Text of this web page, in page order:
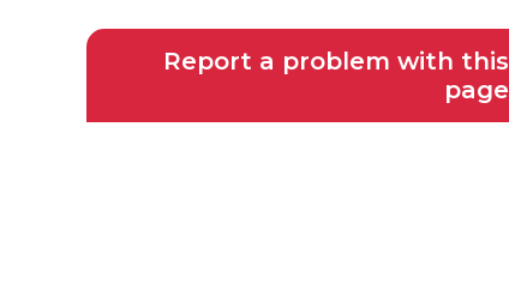
Report a problem with this
page